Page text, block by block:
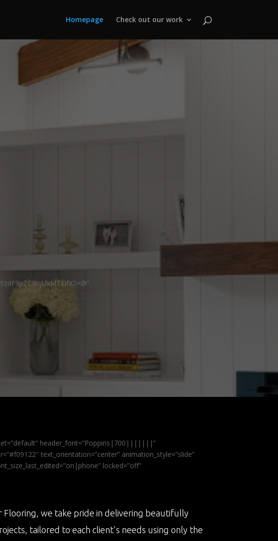
Homepage Check out our work
header_font=”Poppins|700|||||||”
text_orientation=”center” animation_style=”slide”
locked=”off”
Flooring, we take pride in delivering beautifully
tailored to each client's needs using only the